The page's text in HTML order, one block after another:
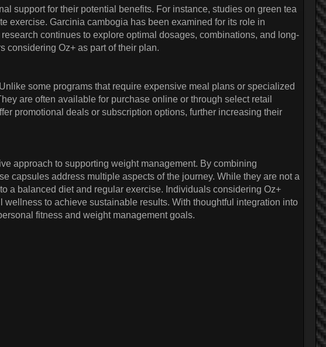
support for their potential benefits. For instance, studies on green tea
exercise. Garcinia cambogia has been examined for its role in
continues to explore optimal dosages, combinations, and long-
considering Oz+ as part of their plan.
some programs that require expensive meal plans or specialized
are often available for purchase online or through select retail
promotional deals or subscription options, further increasing their
approach to supporting weight management. By combining
capsules address multiple aspects of the journey. While they are not a
a balanced diet and regular exercise. Individuals considering Oz+
to achieve sustainable results. With thoughtful integration into
fitness and weight management goals.